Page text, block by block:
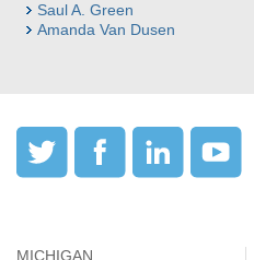
Saul A. Green
Amanda Van Dusen
MICHIGAN